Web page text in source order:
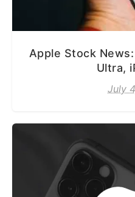
Apple Stock
Ultra,
July